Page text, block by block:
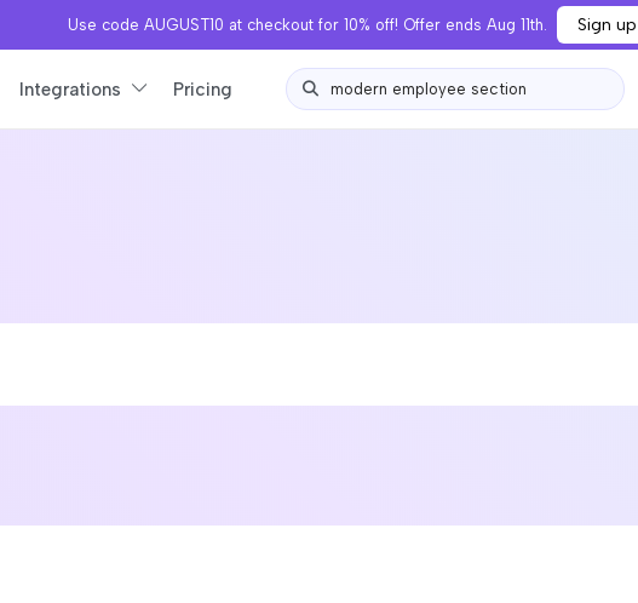
Use code AUGUST10 at checkout for 10% off! Offer ends Aug 11th. Sign up
Integrations Pricing